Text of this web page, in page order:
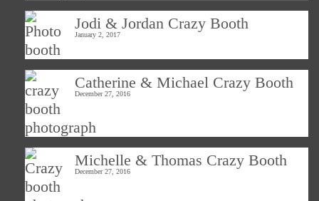
Jodi & Jordan Crazy Booth
January 2, 2017
Catherine & Michael Crazy Booth
December 27, 2016
Michelle & Thomas Crazy Booth
December 27, 2016